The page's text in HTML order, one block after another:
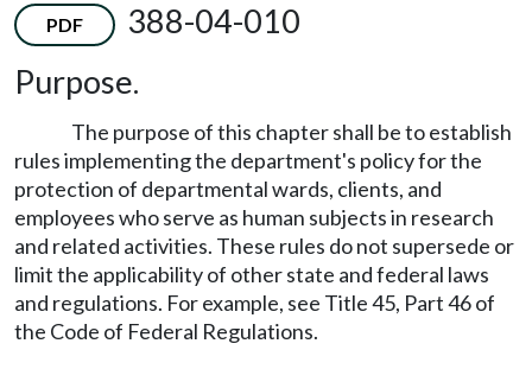
PDF
388-04-010
Purpose.
The purpose of this chapter shall be to establish
rules implementing the department's policy for the
protection of departmental wards, clients, and
employees who serve as human subjects in research
and related activities. These rules do not supersede or
limit the applicability of other state and federal laws
and regulations. For example, see Title 45, Part 46 of
the Code of Federal Regulations.